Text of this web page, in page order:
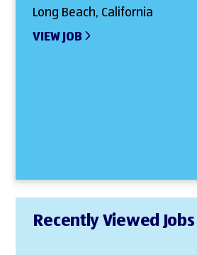
Long Beach, California
VIEW JOB
Recently Viewed Jobs